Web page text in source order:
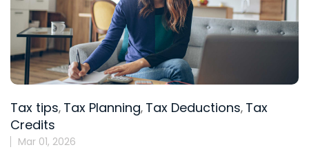
Tax tips, Tax Planning, Tax Deductions, Tax
Credits
Mar 01, 2026